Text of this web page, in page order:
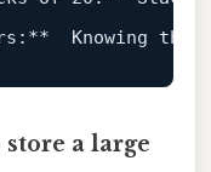
Knowing the
store a large